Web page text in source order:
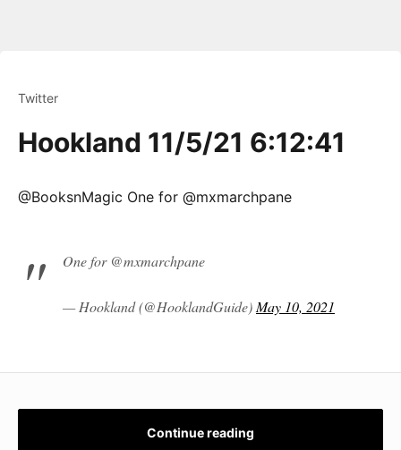
Twitter
Hookland 11/5/21 6:12:41
@BooksnMagic One for @mxmarchpane
One for @mxmarchpane
— Hookland (@HooklandGuide) May 10, 2021
Continue reading